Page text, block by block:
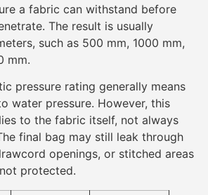
a fabric can withstand before
The result is usually
such as 500 mm, 1000 mm,
mm.
pressure rating generally means
water pressure. However, this
to the fabric itself, not always
final bag may still leak through
openings, or stitched areas
protected.